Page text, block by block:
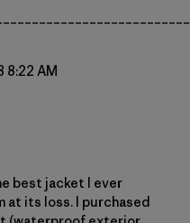
8:22 AM
best jacket I ever
at its loss. I purchased